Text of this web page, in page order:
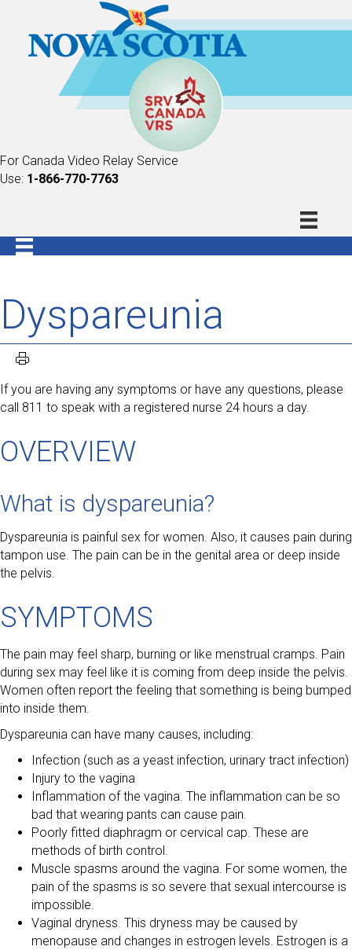
For Canada Video Relay Service
Use: 1-866-770-7763
Dyspareunia
If you are having any symptoms or have any questions, please
call 811 to speak with a registered nurse 24 hours a day.
OVERVIEW
What is dyspareunia?
Dyspareunia is painful sex for women. Also, it causes pain during
tampon use. The pain can be in the genital area or deep inside
the pelvis.
SYMPTOMS
The pain may feel sharp, burning or like menstrual cramps. Pain
during sex may feel like it is coming from deep inside the pelvis.
Women often report the feeling that something is being bumped
into inside them.
Dyspareunia can have many causes, including:
Infection (such as a yeast infection, urinary tract infection)
Injury to the vagina
Inflammation of the vagina. The inflammation can be so
bad that wearing pants can cause pain.
Poorly fitted diaphragm or cervical cap. These are
methods of birth control.
Muscle spasms around the vagina. For some women, the
pain of the spasms is so severe that sexual intercourse is
impossible.
Vaginal dryness. This dryness may be caused by
menopause and changes in estrogen levels. Estrogen is a